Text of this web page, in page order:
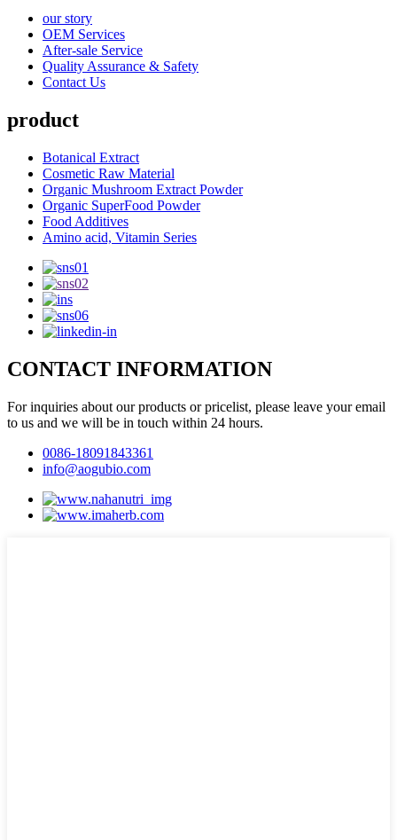
our story
OEM Services
After-sale Service
Quality Assurance & Safety
Contact Us
product
Botanical Extract
Cosmetic Raw Material
Organic Mushroom Extract Powder
Organic SuperFood Powder
Food Additives
Amino acid, Vitamin Series
CONTACT INFORMATION
For inquiries about our products or pricelist, please leave your email
to us and we will be in touch within 24 hours.
0086-18091843361
info@aogubio.com